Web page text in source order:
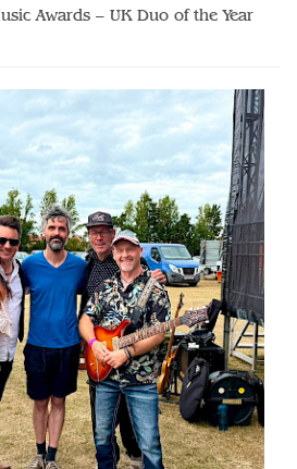
Awards – UK Duo of the Year